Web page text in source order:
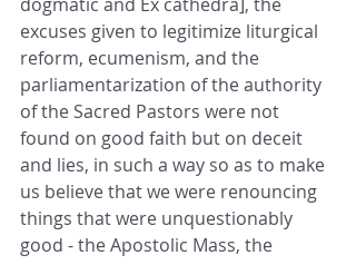
excuses given to legitimize liturgical
reform, ecumenism, and the
parliamentarization of the authority
of the Sacred Pastors were not
found on good faith but on deceit
and lies, in such a way so as to make
us believe that we were renouncing
things that were unquestionably
good - the Apostolic Mass, the